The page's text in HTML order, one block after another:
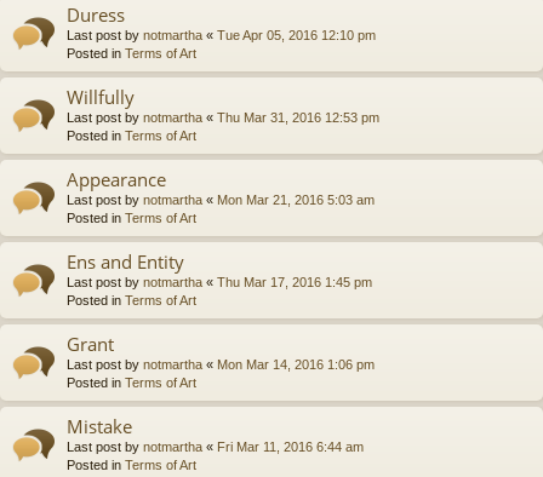
Duress
Last post by notmartha « Tue Apr 05, 2016 12:10 pm
Posted in Terms of Art
Willfully
Last post by notmartha « Thu Mar 31, 2016 12:53 pm
Posted in Terms of Art
Appearance
Last post by notmartha « Mon Mar 21, 2016 5:03 am
Posted in Terms of Art
Ens and Entity
Last post by notmartha « Thu Mar 17, 2016 1:45 pm
Posted in Terms of Art
Grant
Last post by notmartha « Mon Mar 14, 2016 1:06 pm
Posted in Terms of Art
Mistake
Last post by notmartha « Fri Mar 11, 2016 6:44 am
Posted in Terms of Art